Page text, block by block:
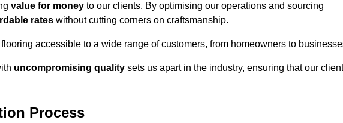
value for money to our clients. By optimising our operations and sourcing
rates without cutting corners on craftsmanship.
accessible to a wide range of customers, from homeowners to
uncompromising quality sets us apart in the industry, ensuring that our
Process